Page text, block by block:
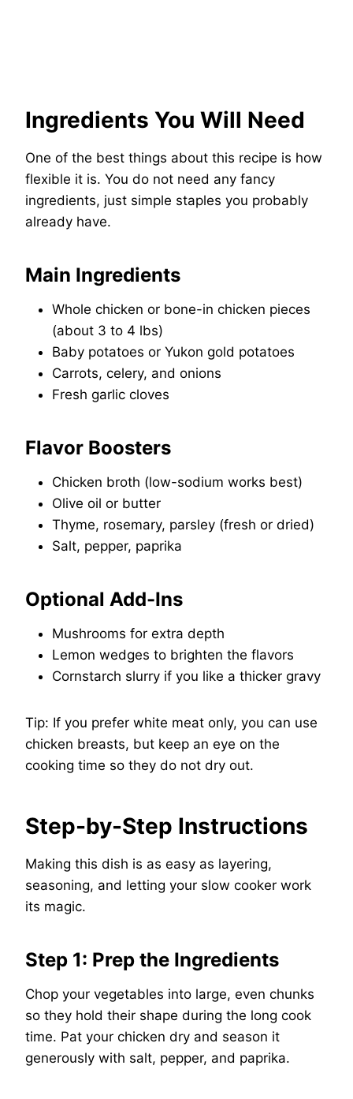
Ingredients You Will Need
One of the best things about this recipe is how
flexible it is. You do not need any fancy
ingredients, just simple staples you probably
already have.
Main Ingredients
Whole chicken or bone-in chicken pieces
(about 3 to 4 lbs)
Baby potatoes or Yukon gold potatoes
Carrots, celery, and onions
Fresh garlic cloves
Flavor Boosters
Chicken broth (low-sodium works best)
Olive oil or butter
Thyme, rosemary, parsley (fresh or dried)
Salt, pepper, paprika
Optional Add-Ins
Mushrooms for extra depth
Lemon wedges to brighten the flavors
Cornstarch slurry if you like a thicker gravy
Tip: If you prefer white meat only, you can use
chicken breasts, but keep an eye on the
cooking time so they do not dry out.
Step-by-Step Instructions
Making this dish is as easy as layering,
seasoning, and letting your slow cooker work
its magic.
Step 1: Prep the Ingredients
Chop your vegetables into large, even chunks
so they hold their shape during the long cook
time. Pat your chicken dry and season it
generously with salt, pepper, and paprika.